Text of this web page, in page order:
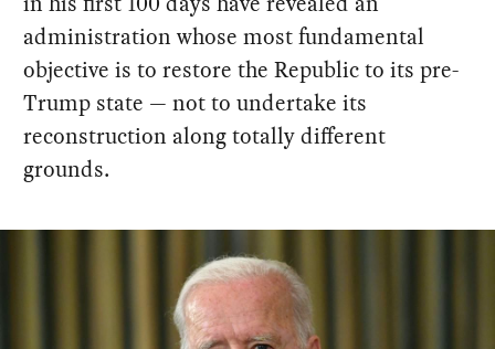
administration whose most fundamental
objective is to restore the Republic to its pre-
Trump state — not to undertake its
reconstruction along totally different
grounds.